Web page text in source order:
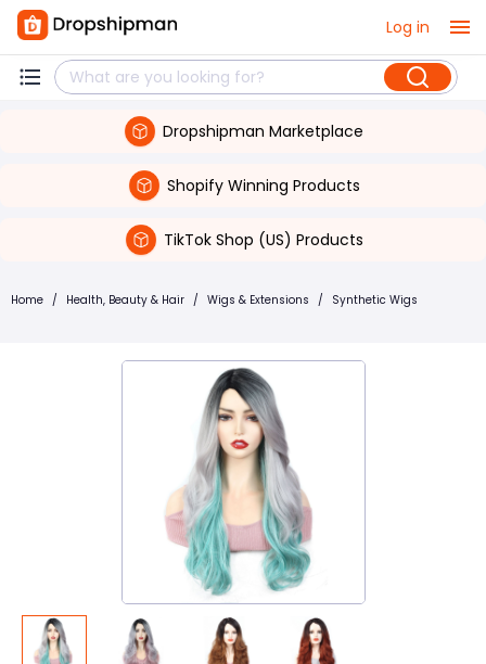
Log in
Dropshipman Marketplace
Shopify Winning Products
TikTok Shop (US) Products
Home / Health, Beauty & Hair / Wigs & Extensions / Synthetic Wigs